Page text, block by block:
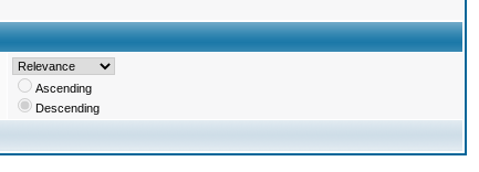
Ascending
Descending